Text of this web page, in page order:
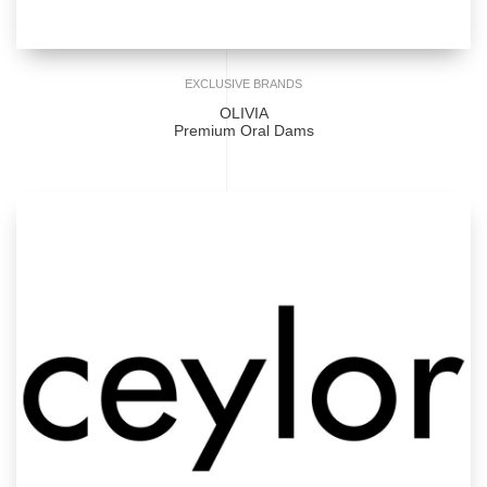
OLIVIA
Premium Oral Dams
EXCLUSIVE BRANDS